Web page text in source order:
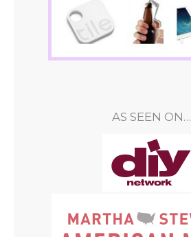
AS SEEN ON…